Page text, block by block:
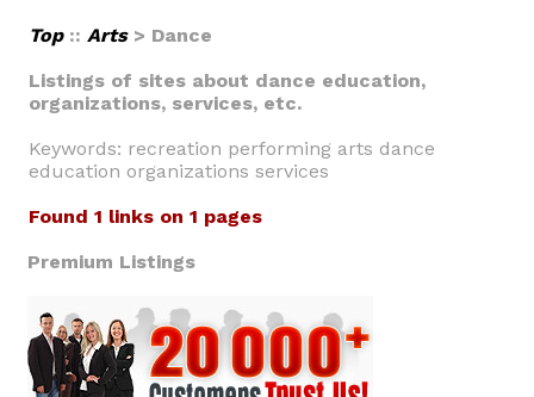
Top :: Arts> Dance
Listings of sites about dance education,
organizations, services, etc.
Keywords: recreation performing arts dance
education organizations services
Found 1 links on 1 pages
Premium Listings